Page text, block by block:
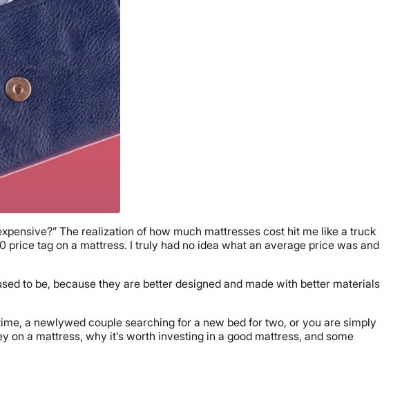
The realization of how much mattresses cost hit me like a truck
tag on a mattress. I truly had no idea what an average price was and
to be, because they are better designed and made with better materials
a newlywed couple searching for a new bed for two, or you are simply
on a mattress, why it’s worth investing in a good mattress, and some